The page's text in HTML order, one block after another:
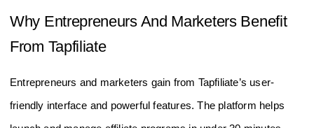
Why Entrepreneurs And Marketers Benefit
From Tapfiliate
Entrepreneurs and marketers gain from Tapfiliate’s user-
friendly interface and powerful features. The platform helps